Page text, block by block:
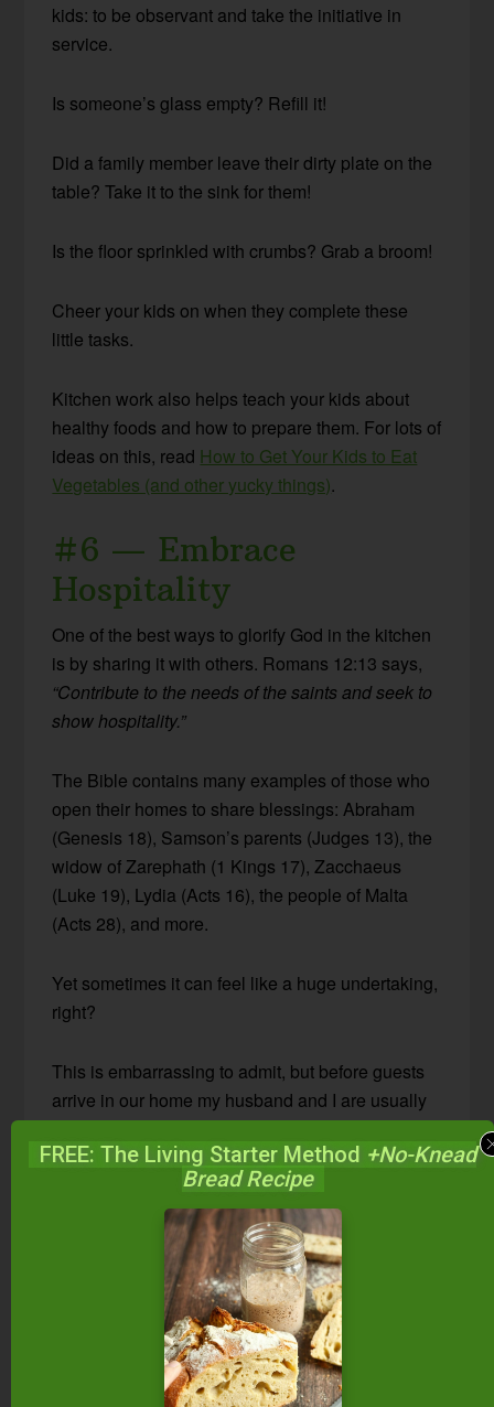
kids: to be observant and take the initiative in
service.
Is someone’s glass empty? Refill it!
Did a family member leave their dirty plate on the
table? Take it to the sink for them!
Is the floor sprinkled with crumbs? Grab a broom!
Cheer your kids on when they complete these
little tasks.
Kitchen work also helps teach your kids about
healthy foods and how to prepare them. For lots of
ideas on this, read How to Get Your Kids to Eat
Vegetables (and other yucky things).
#6 — Embrace
Hospitality
One of the best ways to glorify God in the kitchen
is by sharing it with others. Romans 12:13 says,
“Contribute to the needs of the saints and seek to
show hospitality.”
The Bible contains many examples of those who
open their homes to share blessings: Abraham
(Genesis 18), Samson’s parents (Judges 13), the
widow of Zarephath (1 Kings 17), Zacchaeus
(Luke 19), Lydia (Acts 16),the people of Malta
(Acts 28), and more.
Yet sometimes it can feel like a huge undertaking,
right?
This is embarrassing to admit, but before guests
arrive in our home my husband and I are usually
tense and snapping at each other. Why? Because
we are frantically cleaning and trying too hard to
impress our guests!
When hospitality transforms from a blessing to a
curse, we need to check our hearts. 1 Peter 4:9
“Show hospitality to one another without
The grumbling happens, I think, because we are
FREE: The Living Starter Method +No-Knead
Bread Recipe